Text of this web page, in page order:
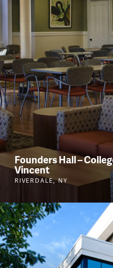
Founders Hall –
Vincent
RIVERDALE, NY